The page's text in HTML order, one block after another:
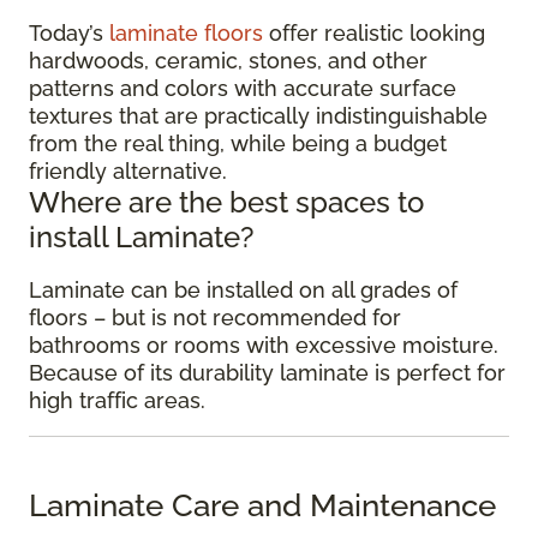
Today’s laminate floors offer realistic looking
hardwoods, ceramic, stones, and other
patterns and colors with accurate surface
textures that are practically indistinguishable
from the real thing, while being a budget
friendly alternative.
Where are the best spaces to
install Laminate?
Laminate can be installed on all grades of
floors – but is not recommended for
bathrooms or rooms with excessive moisture.
Because of its durability laminate is perfect for
high traffic areas.
Laminate Care and Maintenance